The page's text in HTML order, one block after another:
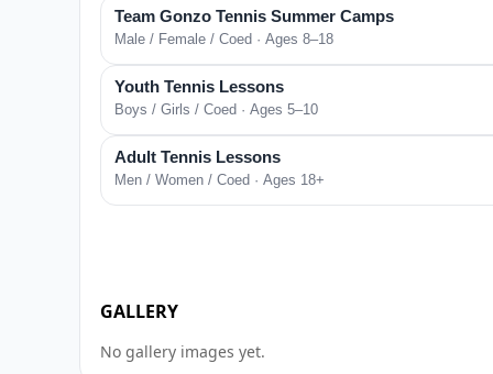
Team Gonzo Tennis Summer Camps
Male / Female / Coed · Ages 8–18
Youth Tennis Lessons
Boys / Girls / Coed · Ages 5–10
Adult Tennis Lessons
Men / Women / Coed · Ages 18+
GALLERY
No gallery images yet.